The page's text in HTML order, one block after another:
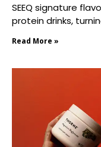
SEEQ signature
protein drinks,
Read More »